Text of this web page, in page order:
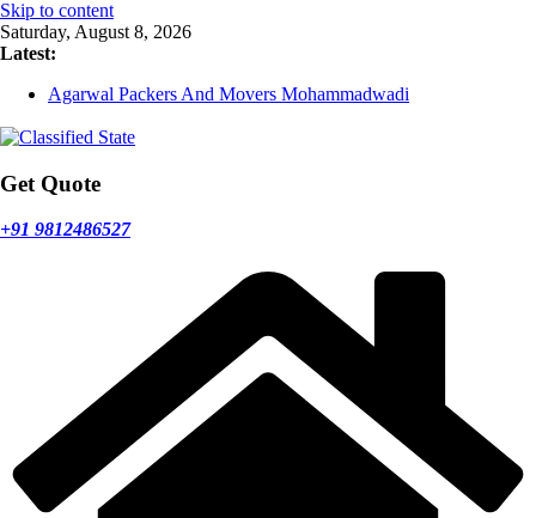
Skip to content
Saturday, August 8, 2026
Latest:
Agarwal Packers And Movers Mohammadwadi
Agarwal Packers And Movers Narayan Peth
Agarwal Packers And Movers Mukund Nagar
Get Quote
+91 9812486527